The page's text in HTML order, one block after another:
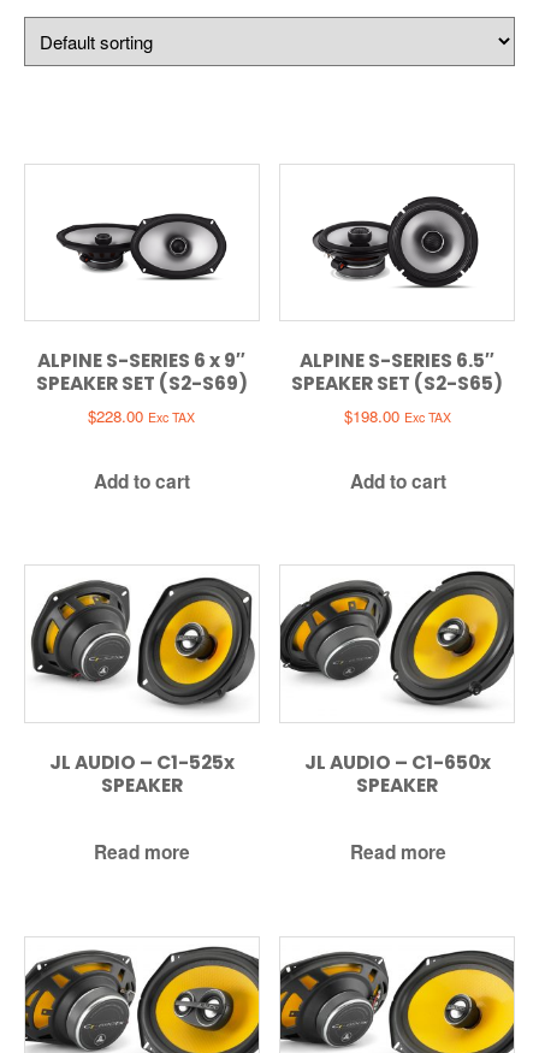
ALPINE S-SERIES 6 x 9″
SPEAKER SET (S2-S69)
$228.00 Exc TAX
Add to cart
ALPINE S-SERIES 6.5″
SPEAKER SET (S2-S65)
$198.00 Exc TAX
Add to cart
JL AUDIO – C1-525x
SPEAKER
Read more
JL AUDIO – C1-650x
SPEAKER
Read more